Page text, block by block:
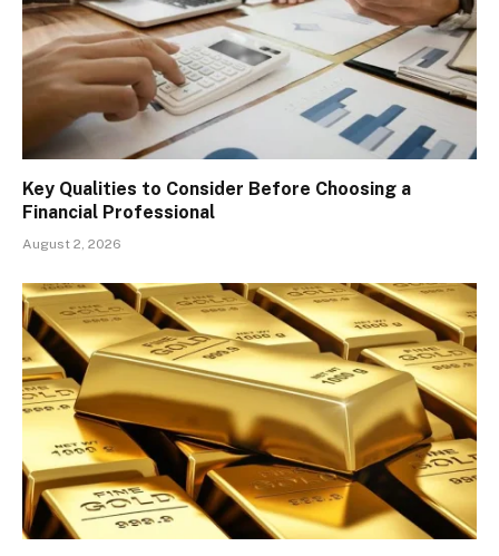
Key Qualities to Consider Before Choosing a
Financial Professional
August 2, 2026